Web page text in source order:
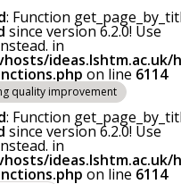
: Function
since version 6.2.0! Use
in
on line 6114
quality improvement
: Function
since version 6.2.0! Use
in
ideas.lshtm.ac.uk/
on line 6114